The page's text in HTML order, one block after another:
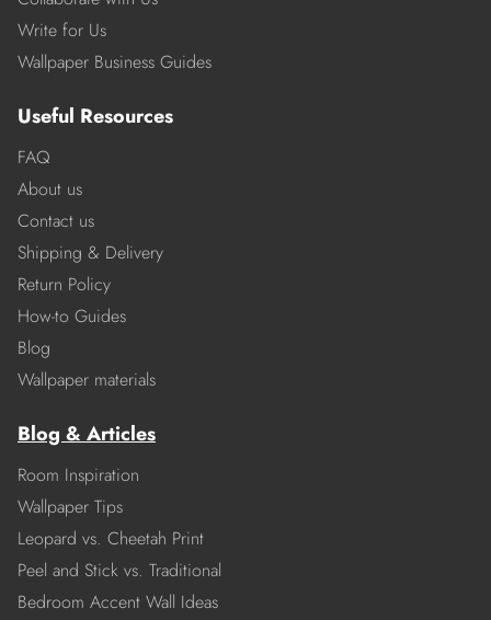
Write for Us
Wallpaper Business Guides
Useful Resources
FAQ
About us
Contact us
Shipping & Delivery
Return Policy
How-to Guides
Blog
Wallpaper materials
Blog & Articles
Room Inspiration
Wallpaper Tips
Leopard vs. Cheetah Print
Peel and Stick vs. Traditional
Bedroom Accent Wall Ideas